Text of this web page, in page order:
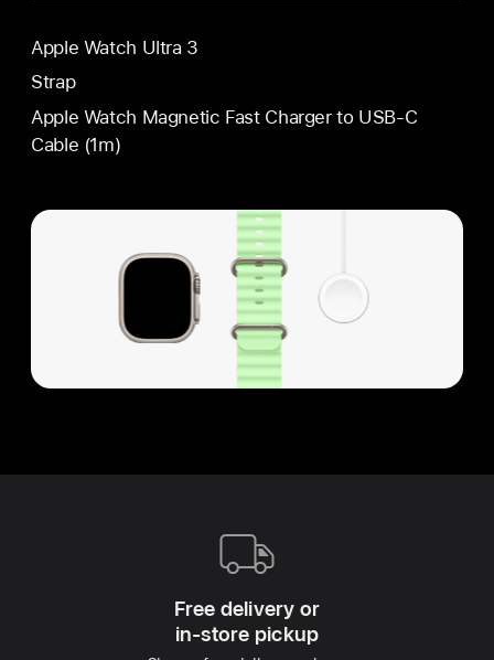
Apple Watch Ultra 3
Strap
Apple Watch Magnetic Fast Charger to USB-C
Cable (1m)
Free delivery or
in‑store pickup